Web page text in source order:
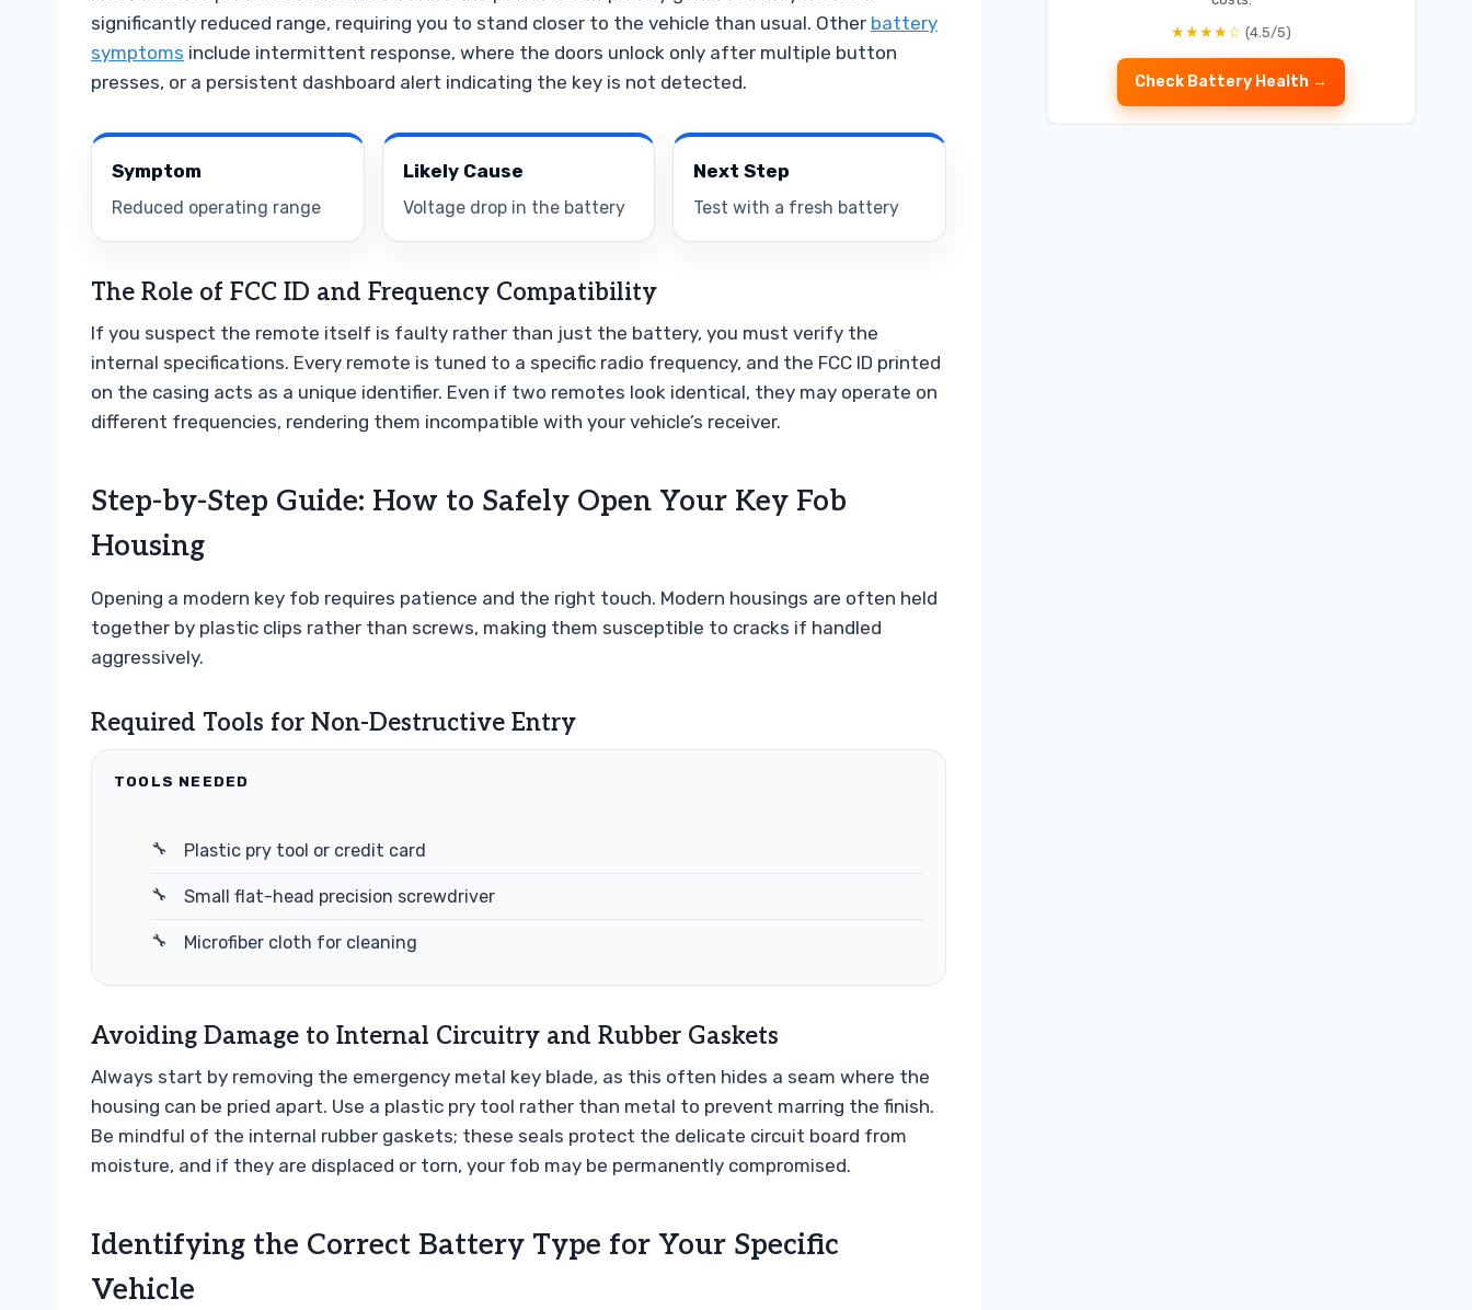
significantly reduced range, requiring you to stand closer to the vehicle than usual. Other battery
symptoms include intermittent response, where the doors unlock only after multiple button
presses, or a persistent dashboard alert indicating the key is not detected.
Symptom
Reduced operating range
Likely Cause
Voltage drop in the battery
Next Step
Test with a fresh battery
The Role of FCC ID and Frequency Compatibility
If you suspect the remote itself is faulty rather than just the battery, you must verify the
internal specifications. Every remote is tuned to a specific radio frequency, and the FCC ID printed
on the casing acts as a unique identifier. Even if two remotes look identical, they may operate on
different frequencies, rendering them incompatible with your vehicle’s receiver.
Step-by-Step Guide: How to Safely Open Your Key Fob
Housing
Opening a modern key fob requires patience and the right touch. Modern housings are often held
together by plastic clips rather than screws, making them susceptible to cracks if handled
aggressively.
Required Tools for Non-Destructive Entry
TOOLS NEEDED
Plastic pry tool or credit card
Small flat-head precision screwdriver
Microfiber cloth for cleaning
Avoiding Damage to Internal Circuitry and Rubber Gaskets
Always start by removing the emergency metal key blade, as this often hides a seam where the
housing can be pried apart. Use a plastic pry tool rather than metal to prevent marring the finish.
Be mindful of the internal rubber gaskets; these seals protect the delicate circuit board from
moisture, and if they are displaced or torn, your fob may be permanently compromised.
Identifying the Correct Battery Type for Your Specific
Vehicle
★★★★☆(4.5/5)
Check Battery Health →